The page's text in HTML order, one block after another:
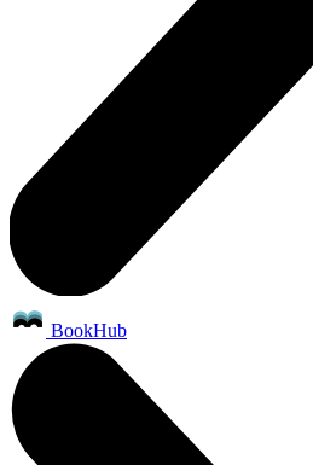
BookHub